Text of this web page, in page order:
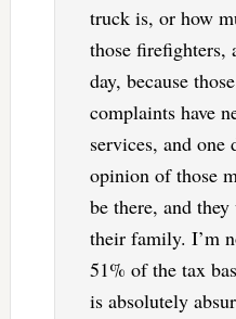
truck is, or how
those firefighters,
day, because
complaints have
services, and one
opinion of those
be there, and
their family. I’m
51% of the tax
is absolutely